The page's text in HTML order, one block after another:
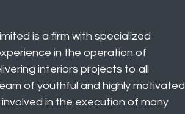
is a firm with specialized
in the operation of
interiors projects to all
of youthful and highly motivated
in the execution of many